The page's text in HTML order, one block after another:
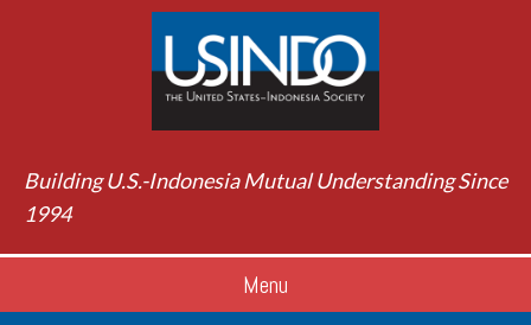
Building U.S.-Indonesia Mutual Understanding Since
1994
Menu